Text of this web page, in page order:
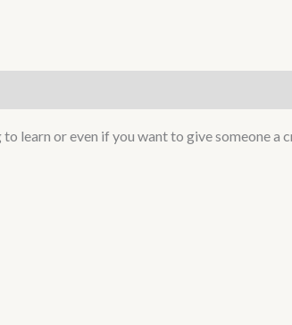
learn or even if you want to give someone a